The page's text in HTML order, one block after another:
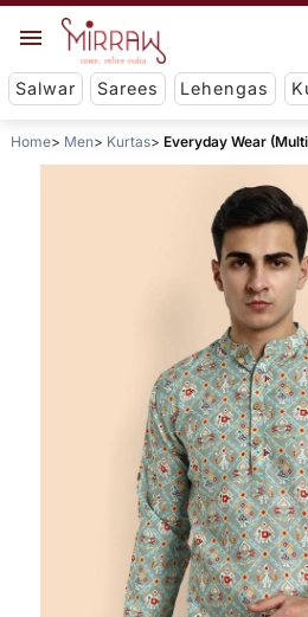
Salwar Sarees Lehengas
Home Men Kurtas Everyday Wear